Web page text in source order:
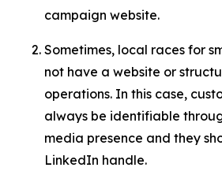
campaign website.
Sometimes, local races for
not have a website or
operations. In this case,
always be identifiable
media presence and they
LinkedIn handle.